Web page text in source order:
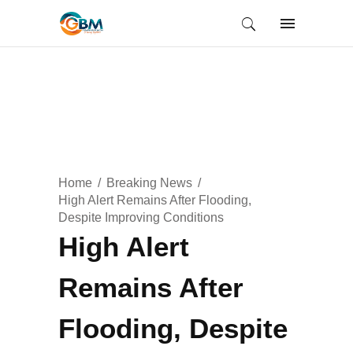
Home
Breaking News
High Alert Remains After Flooding,
Despite Improving Conditions
High Alert
Remains After
Flooding, Despite